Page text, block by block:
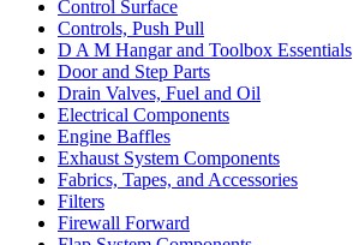
Control Surface
Controls, Push Pull
D A M Hangar and Toolbox Essentials
Door and Step Parts
Drain Valves, Fuel and Oil
Electrical Components
Engine Baffles
Exhaust System Components
Fabrics, Tapes, and Accessories
Filters
Firewall Forward